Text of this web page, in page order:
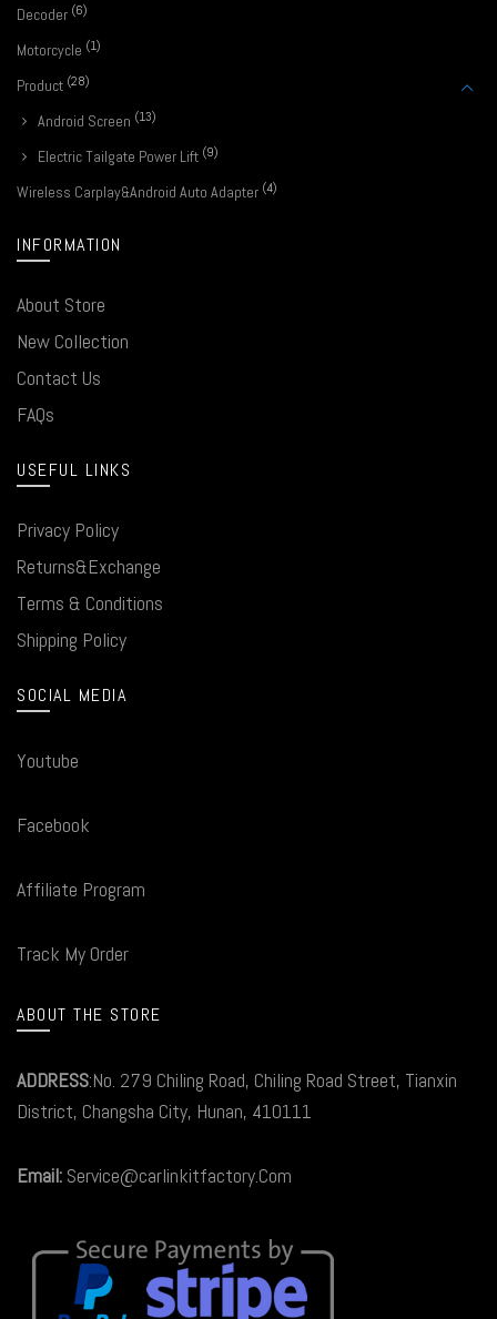
Decoder (6)
Motorcycle (1)
Product (28)
Android Screen (13)
Electric Tailgate Power Lift (9)
Wireless Carplay&Android Auto Adapter (4)
INFORMATION
About Store
New Collection
Contact Us
FAQs
USEFUL LINKS
Privacy Policy
Returns&Exchange
Terms & Conditions
Shipping Policy
SOCIAL MEDIA
Youtube
Facebook
Affiliate Program
Track My Order
ABOUT THE STORE
ADDRESS:No. 279 Chiling Road, Chiling Road Street, Tianxin
District, Changsha City, Hunan, 410111
Email: Service@carlinkitfactory.Com